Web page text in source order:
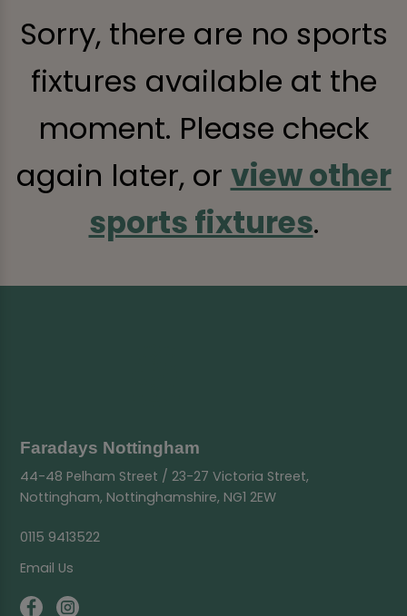
Sorry, there are no sports
fixtures available at the
moment. Please check
again later, or view other
sports fixtures.
Faradays Nottingham
44-48 Pelham Street / 23-27 Victoria Street,
Nottingham, Nottinghamshire, NG1 2EW
0115 9413522
Email Us